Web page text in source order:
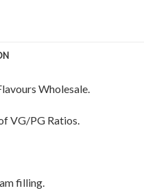
Wholesale.
VG/PG Ratios.
filling.